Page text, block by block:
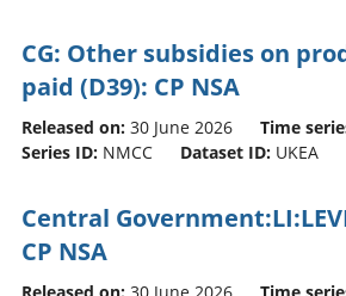
CG: Other subsidies on
paid (D39): CP NSA
Released on: 30 June 2026
Time
Series ID: NMCC Dataset ID: UKEA
Central
CP NSA